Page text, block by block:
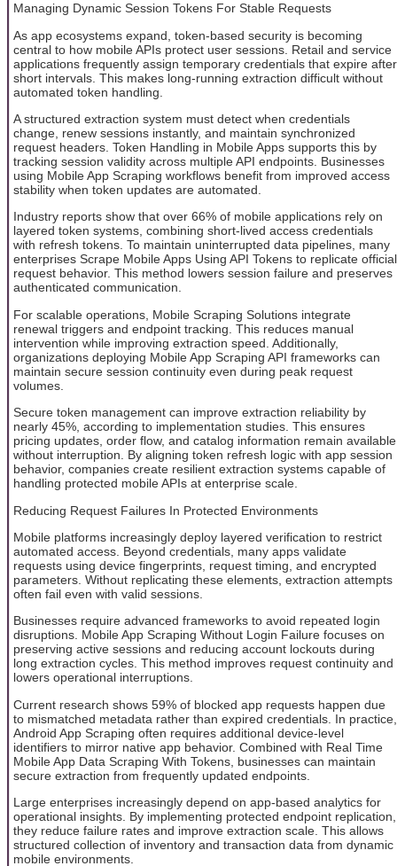
Managing Dynamic Session Tokens For Stable Requests
As app ecosystems expand, token-based security is becoming
central to how mobile APIs protect user sessions. Retail and service
applications frequently assign temporary credentials that expire after
short intervals. This makes long-running extraction difficult without
automated token handling.
A structured extraction system must detect when credentials
change, renew sessions instantly, and maintain synchronized
request headers. Token Handling in Mobile Apps supports this by
tracking session validity across multiple API endpoints. Businesses
using Mobile App Scraping workflows benefit from improved access
stability when token updates are automated.
Industry reports show that over 66% of mobile applications rely on
layered token systems, combining short-lived access credentials
with refresh tokens. To maintain uninterrupted data pipelines, many
enterprises Scrape Mobile Apps Using API Tokens to replicate official
request behavior. This method lowers session failure and preserves
authenticated communication.
For scalable operations, Mobile Scraping Solutions integrate
renewal triggers and endpoint tracking. This reduces manual
intervention while improving extraction speed. Additionally,
organizations deploying Mobile App Scraping API frameworks can
maintain secure session continuity even during peak request
volumes.
Secure token management can improve extraction reliability by
nearly 45%, according to implementation studies. This ensures
pricing updates, order flow, and catalog information remain available
without interruption. By aligning token refresh logic with app session
behavior, companies create resilient extraction systems capable of
handling protected mobile APIs at enterprise scale.
Reducing Request Failures In Protected Environments
Mobile platforms increasingly deploy layered verification to restrict
automated access. Beyond credentials, many apps validate
requests using device fingerprints, request timing, and encrypted
parameters. Without replicating these elements, extraction attempts
often fail even with valid sessions.
Businesses require advanced frameworks to avoid repeated login
disruptions. Mobile App Scraping Without Login Failure focuses on
preserving active sessions and reducing account lockouts during
long extraction cycles. This method improves request continuity and
lowers operational interruptions.
Current research shows 59% of blocked app requests happen due
to mismatched metadata rather than expired credentials. In practice,
Android App Scraping often requires additional device-level
identifiers to mirror native app behavior. Combined with Real Time
Mobile App Data Scraping With Tokens, businesses can maintain
secure extraction from frequently updated endpoints.
Large enterprises increasingly depend on app-based analytics for
operational insights. By implementing protected endpoint replication,
they reduce failure rates and improve extraction scale. This allows
structured collection of inventory and transaction data from dynamic
mobile environments.